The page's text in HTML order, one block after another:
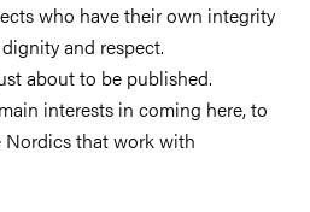
who have their own integrity
and respect.
about to be published.
interests in coming here, to
Nordics that work with